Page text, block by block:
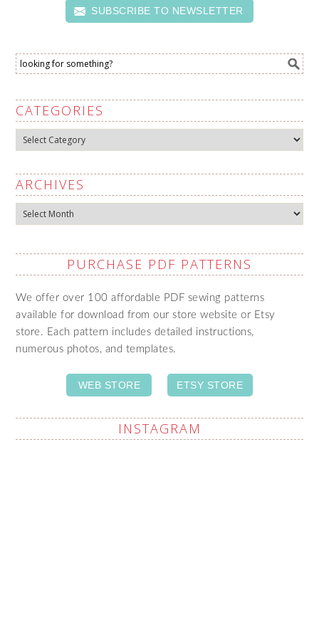
SUBSCRIBE TO NEWSLETTER
CATEGORIES
Categories
ARCHIVES
Archives
PURCHASE PDF PATTERNS
We offer over 100 affordable PDF sewing patterns
available for download from our store website or Etsy
store. Each pattern includes detailed instructions,
numerous photos, and templates.
WEB STORE ETSY STORE
INSTAGRAM